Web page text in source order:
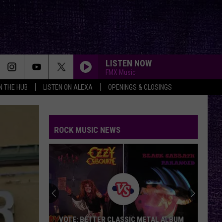
THE HUB LISTEN ON ALEXA OPENINGS & CLOSINGS
LISTEN NOW
FMX Music
ROCK MUSIC NEWS
VOTE: BETTER CLASSIC METAL ALBUM